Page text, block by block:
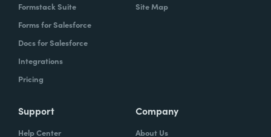
Formstack Suite
Forms for Salesforce
Docs for Salesforce
Integrations
Pricing
Site Map
Support
Help Center
Company
About Us